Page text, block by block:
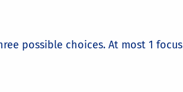
possible choices. At most 1 focus